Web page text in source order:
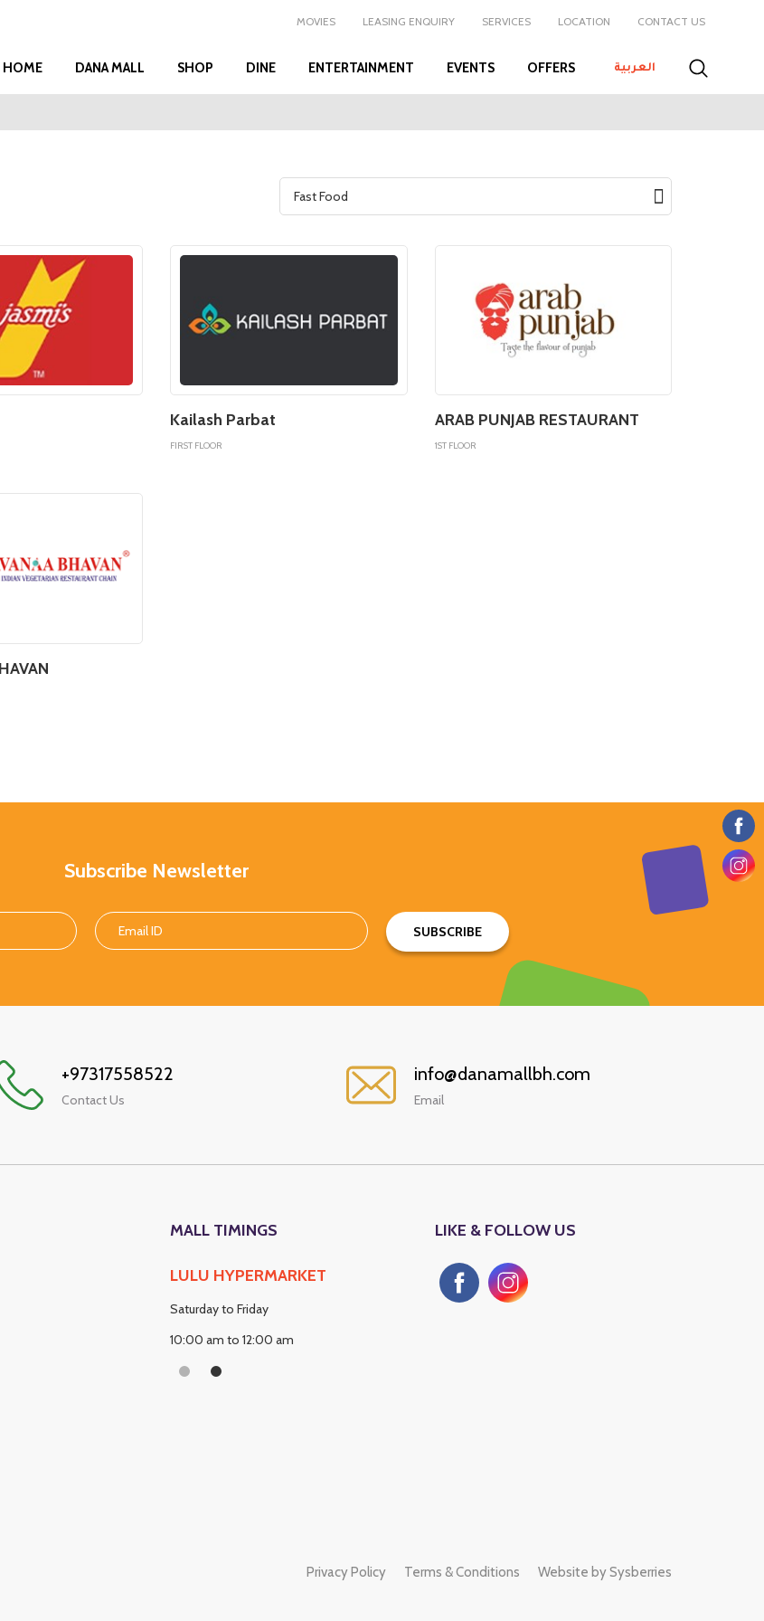
MOVIES LEASING ENQUIRY SERVICES LOCATION CONTACT US
HOME DANA MALL SHOP DINE ENTERTAINMENT EVENTS OFFERS العربية
Kailash Parbat
FIRST FLOOR
ARAB PUNJAB RESTAURANT
1ST FLOOR
Subscribe Newsletter
SUBSCRIBE
+97317558522
Contact Us
info@danamallbh.com
Email
MALL TIMINGS
Am Midnight
LULU HYPERMARKET
Saturday to Friday
10:00 am to 12:00 am
SHOP & KIOSKS
LIKE & FOLLOW US
Privacy Policy Terms & Conditions Website by Sysberries